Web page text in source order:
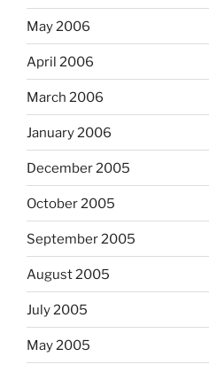
May 2006
April 2006
March 2006
January 2006
December 2005
October 2005
September 2005
August 2005
July 2005
May 2005